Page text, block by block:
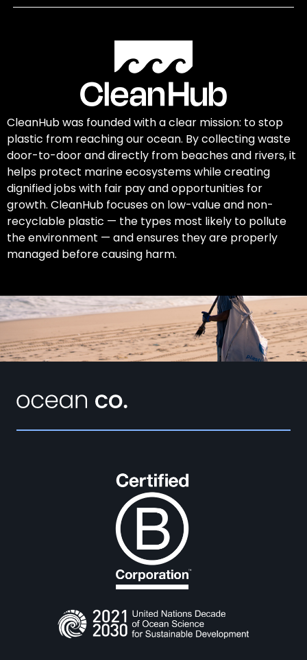
CleanHub was founded with a clear mission: to stop
plastic from reaching our ocean. By collecting waste
door-to-door and directly from beaches and rivers, it
helps protect marine ecosystems while creating
dignified jobs with fair pay and opportunities for
growth. CleanHub focuses on low-value and non-
recyclable plastic — the types most likely to pollute
the environment — and ensures they are properly
managed before causing harm.